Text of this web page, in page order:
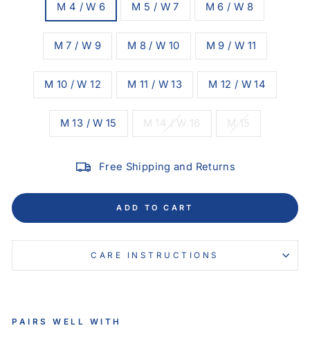
M 4 / W 6 M 5 / W 7 M 6 / W 8
M 7 / W 9 M 8 / W 10 M 9 / W 11
M 10 / W 12 M 11 / W 13 M 12 / W 14
M 13 / W 15 M 14 / W 16 M 15
Free Shipping and Returns
ADD TO CART
CARE INSTRUCTIONS
PAIRS WELL WITH